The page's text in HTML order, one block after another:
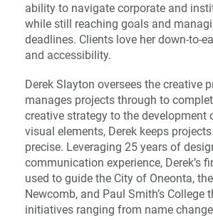
ability to navigate corporate and
while still reaching goals and
deadlines. Clients love her down-to-
and accessibility.
Derek Slayton oversees the creative
manages projects through to
creative strategy to the development
visual elements, Derek keeps
precise. Leveraging 25 years of
communication experience, Derek’s
used to guide the City of Oneonta,
Newcomb, and Paul Smith’s College
initiatives ranging from name